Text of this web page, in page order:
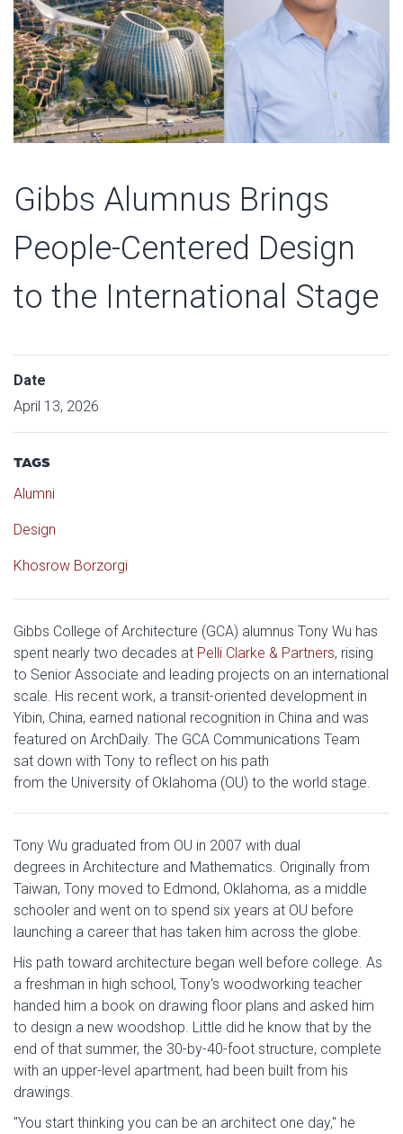
Gibbs Alumnus Brings
People-Centered Design
to the International Stage
Date
April 13, 2026
TAGS
Alumni
Design
Khosrow Borzorgi
Gibbs College of Architecture (GCA) alumnus Tony Wu has
spent nearly two decades at Pelli Clarke & Partners, rising
to Senior Associate and leading projects on an international
scale. His recent work, a transit-oriented development in
Yibin, China, earned national recognition in China and was
featured on ArchDaily. The GCA Communications Team
sat down with Tony to reflect on his path
from the University of Oklahoma (OU) to the world stage.
Tony Wu graduated from OU in 2007 with dual
degrees in Architecture and Mathematics. Originally from
Taiwan, Tony moved to Edmond, Oklahoma, as a middle
schooler and went on to spend six years at OU before
launching a career that has taken him across the globe.
His path toward architecture began well before college. As
a freshman in high school, Tony's woodworking teacher
handed him a book on drawing floor plans and asked him
to design a new woodshop. Little did he know that by the
end of that summer, the 30-by-40-foot structure, complete
with an upper-level apartment, had been built from his
drawings.
"You start thinking you can be an architect one day," he